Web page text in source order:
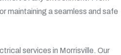
maintaining a seamless and safe
services in Morrisville. Our